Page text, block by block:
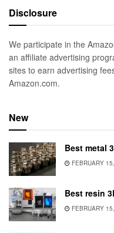
Disclosure
We participate in the
an affiliate advertising
sites to earn advertising
Amazon.com.
New
Best metal
FEBRUARY
Best resin
FEBRUARY